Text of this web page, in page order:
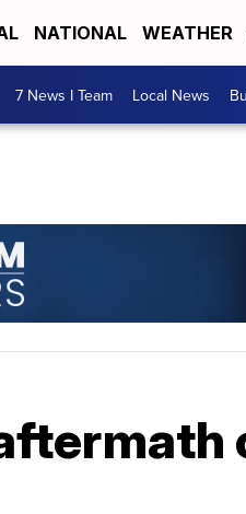
NATIONAL WEATHER
7 News I Team Local News